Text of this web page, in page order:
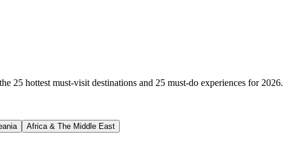
25 hottest must-visit destinations and 25 must-do experiences for 2026.
Africa & The Middle East